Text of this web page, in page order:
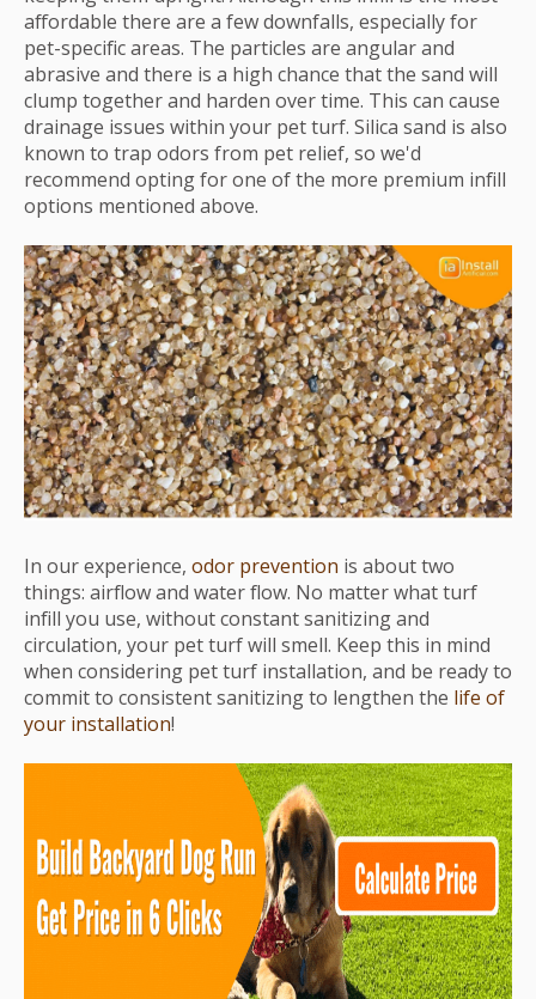
affordable there are a few downfalls, especially for
pet-specific areas. The particles are angular and
abrasive and there is a high chance that the sand will
clump together and harden over time. This can cause
drainage issues within your pet turf. Silica sand is also
known to trap odors from pet relief, so we'd
recommend opting for one of the more premium infill
options mentioned above.
In our experience, odor prevention is about two
things: airflow and water flow. No matter what turf
infill you use, without constant sanitizing and
circulation, your pet turf will smell. Keep this in mind
when considering pet turf installation, and be ready to
commit to consistent sanitizing to lengthen the life of
your installation!